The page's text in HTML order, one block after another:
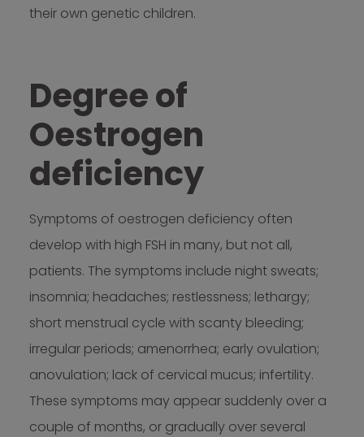
their own genetic children.
Degree of
Oestrogen
deficiency
Symptoms of oestrogen deficiency often
develop with high FSH in many, but not all,
patients. The symptoms include night sweats;
insomnia; headaches; restlessness; lethargy;
short menstrual cycle with scanty bleeding;
irregular periods; amenorrhea; early ovulation;
anovulation; lack of cervical mucus; infertility.
These symptoms may appear suddenly over a
couple of months, or gradually over several